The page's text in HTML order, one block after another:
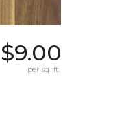
$9.00
per sq. ft.